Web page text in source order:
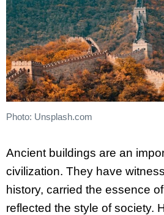
Photo: Unsplash.com
Ancient buildings are an
civilization. They have
history, carried the essence
reflected the style of society.